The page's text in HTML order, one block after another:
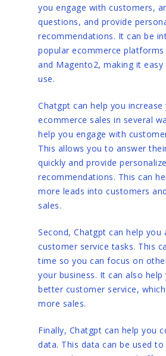
you engage with customers,
questions, and provide
recommendations. It can be
popular ecommerce platforms
and Magento2, making it
use.
Chatgpt can help you increase
ecommerce sales in several
help you engage with
This allows you to answer
quickly and provide
recommendations. This can
more leads into customers
sales.
Second, Chatgpt can help you
customer service tasks. This
time so you can focus on
your business. It can also help
better customer service,
more sales.
Finally, Chatgpt can help you
data. This data can be used to